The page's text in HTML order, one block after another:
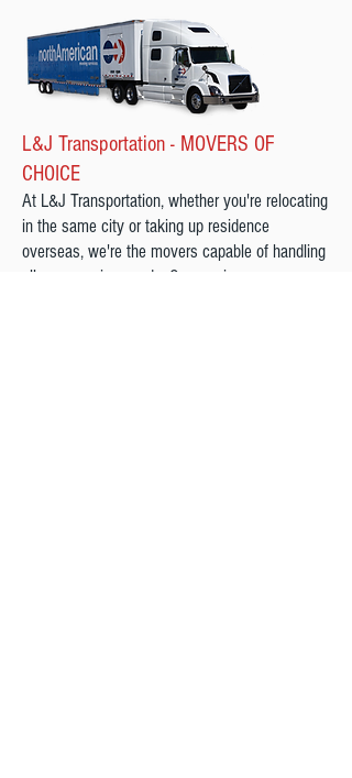
L&J Transportation - MOVERS OF
CHOICE
At L&J Transportation, whether you're relocating
in the same city or taking up residence
overseas, we're the movers capable of handling
all your moving needs. Our moving company